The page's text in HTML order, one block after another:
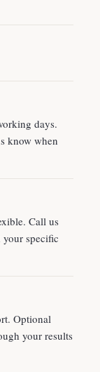
days.
know when
Call us
specific
Optional
your results